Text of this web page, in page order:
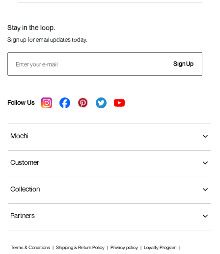
Stay in the loop.
Sign up for email updates today.
Sign Up
Follow Us
Mochi
Customer
Collection
Partners
Terms & Conditions Shipping & Return Policy Privacy policy Loyalty Program